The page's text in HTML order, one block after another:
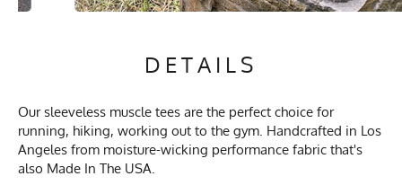
DETAILS
Our sleeveless muscle tees are the perfect choice for
running, hiking, working out to the gym. Handcrafted in Los
Angeles from moisture-wicking performance fabric that's
also Made In The USA.